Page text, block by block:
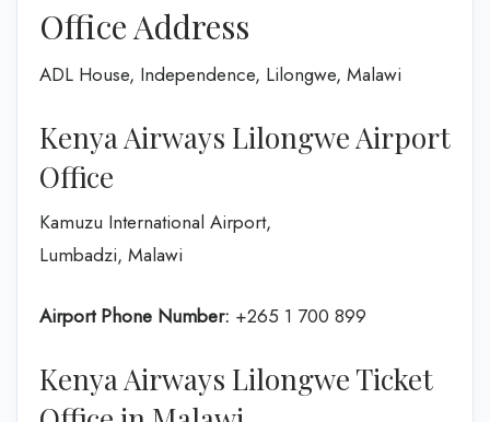
Office Address
ADL House, Independence, Lilongwe, Malawi
Kenya Airways Lilongwe Airport
Office
Kamuzu International Airport,
Lumbadzi, Malawi
Airport Phone Number: +265 1 700 899
Kenya Airways Lilongwe Ticket